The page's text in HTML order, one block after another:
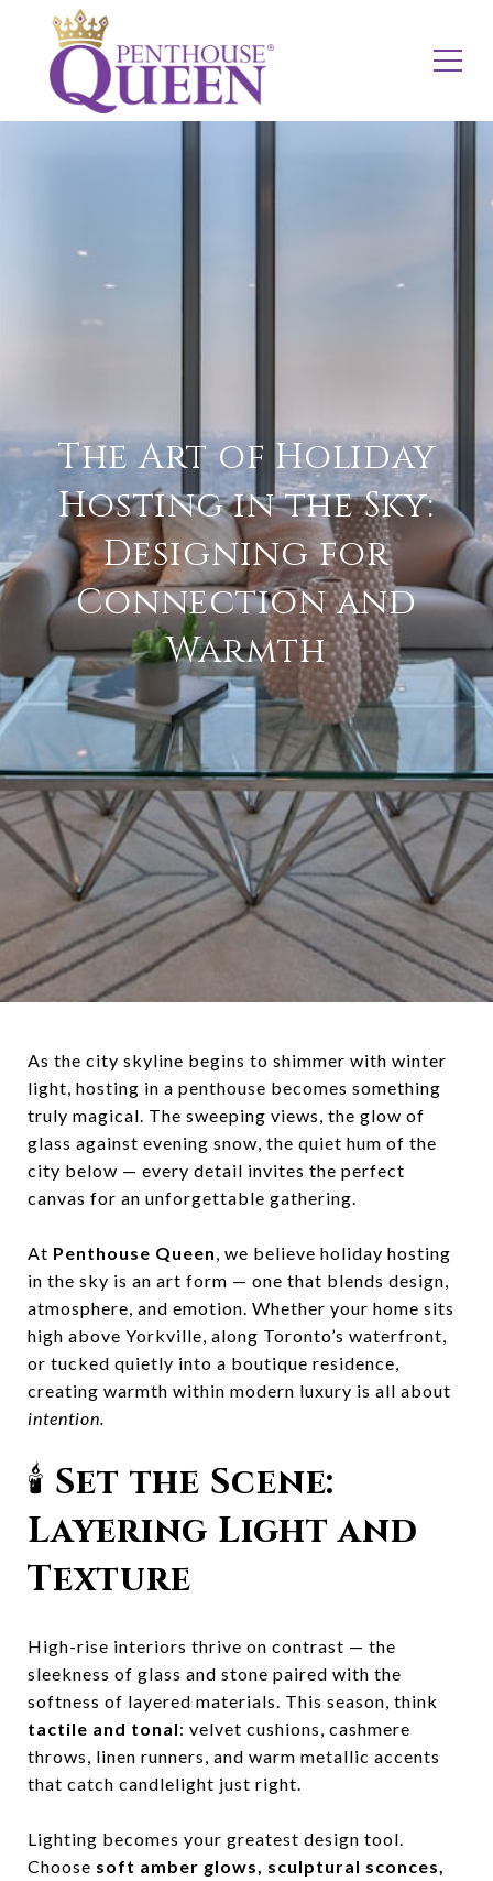
The Art of Holiday
Hosting in the Sky:
Designing for
Connection and
Warmth
As the city skyline begins to shimmer with winter
light, hosting in a penthouse becomes something
truly magical. The sweeping views, the glow of
glass against evening snow, the quiet hum of the
city below — every detail invites the perfect
canvas for an unforgettable gathering.
At Penthouse Queen, we believe holiday hosting
in the sky is an art form — one that blends design,
atmosphere, and emotion. Whether your home sits
high above Yorkville, along Toronto’s waterfront,
or tucked quietly into a boutique residence,
creating warmth within modern luxury is all about
intention.
🕯️ Set the Scene:
Layering Light and
Texture
High-rise interiors thrive on contrast — the
sleekness of glass and stone paired with the
softness of layered materials. This season, think
tactile and tonal: velvet cushions, cashmere
throws, linen runners, and warm metallic accents
that catch candlelight just right.
Lighting becomes your greatest design tool.
Choose soft amber glows, sculptural sconces,